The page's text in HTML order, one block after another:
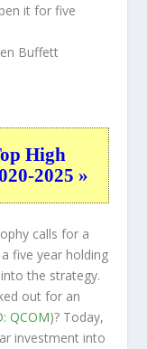
it for five
Buffett
High
2025 »
calls for a
five year holding
the strategy.
out for an
QCOM)? Today,
investment into